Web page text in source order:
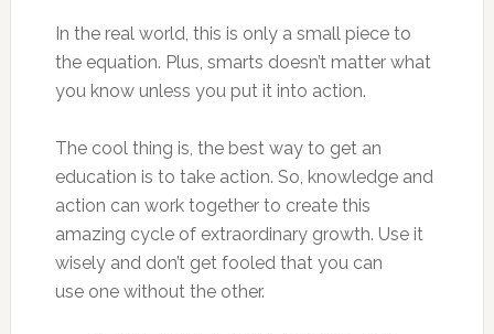
In the real world, this is only a small piece to
the equation. Plus, smarts doesn’t matter what
you know unless you put it into action.
The cool thing is, the best way to get an
education is to take action. So, knowledge and
action can work together to create this
amazing cycle of extraordinary growth. Use it
wisely and don’t get fooled that you can
use one without the other.